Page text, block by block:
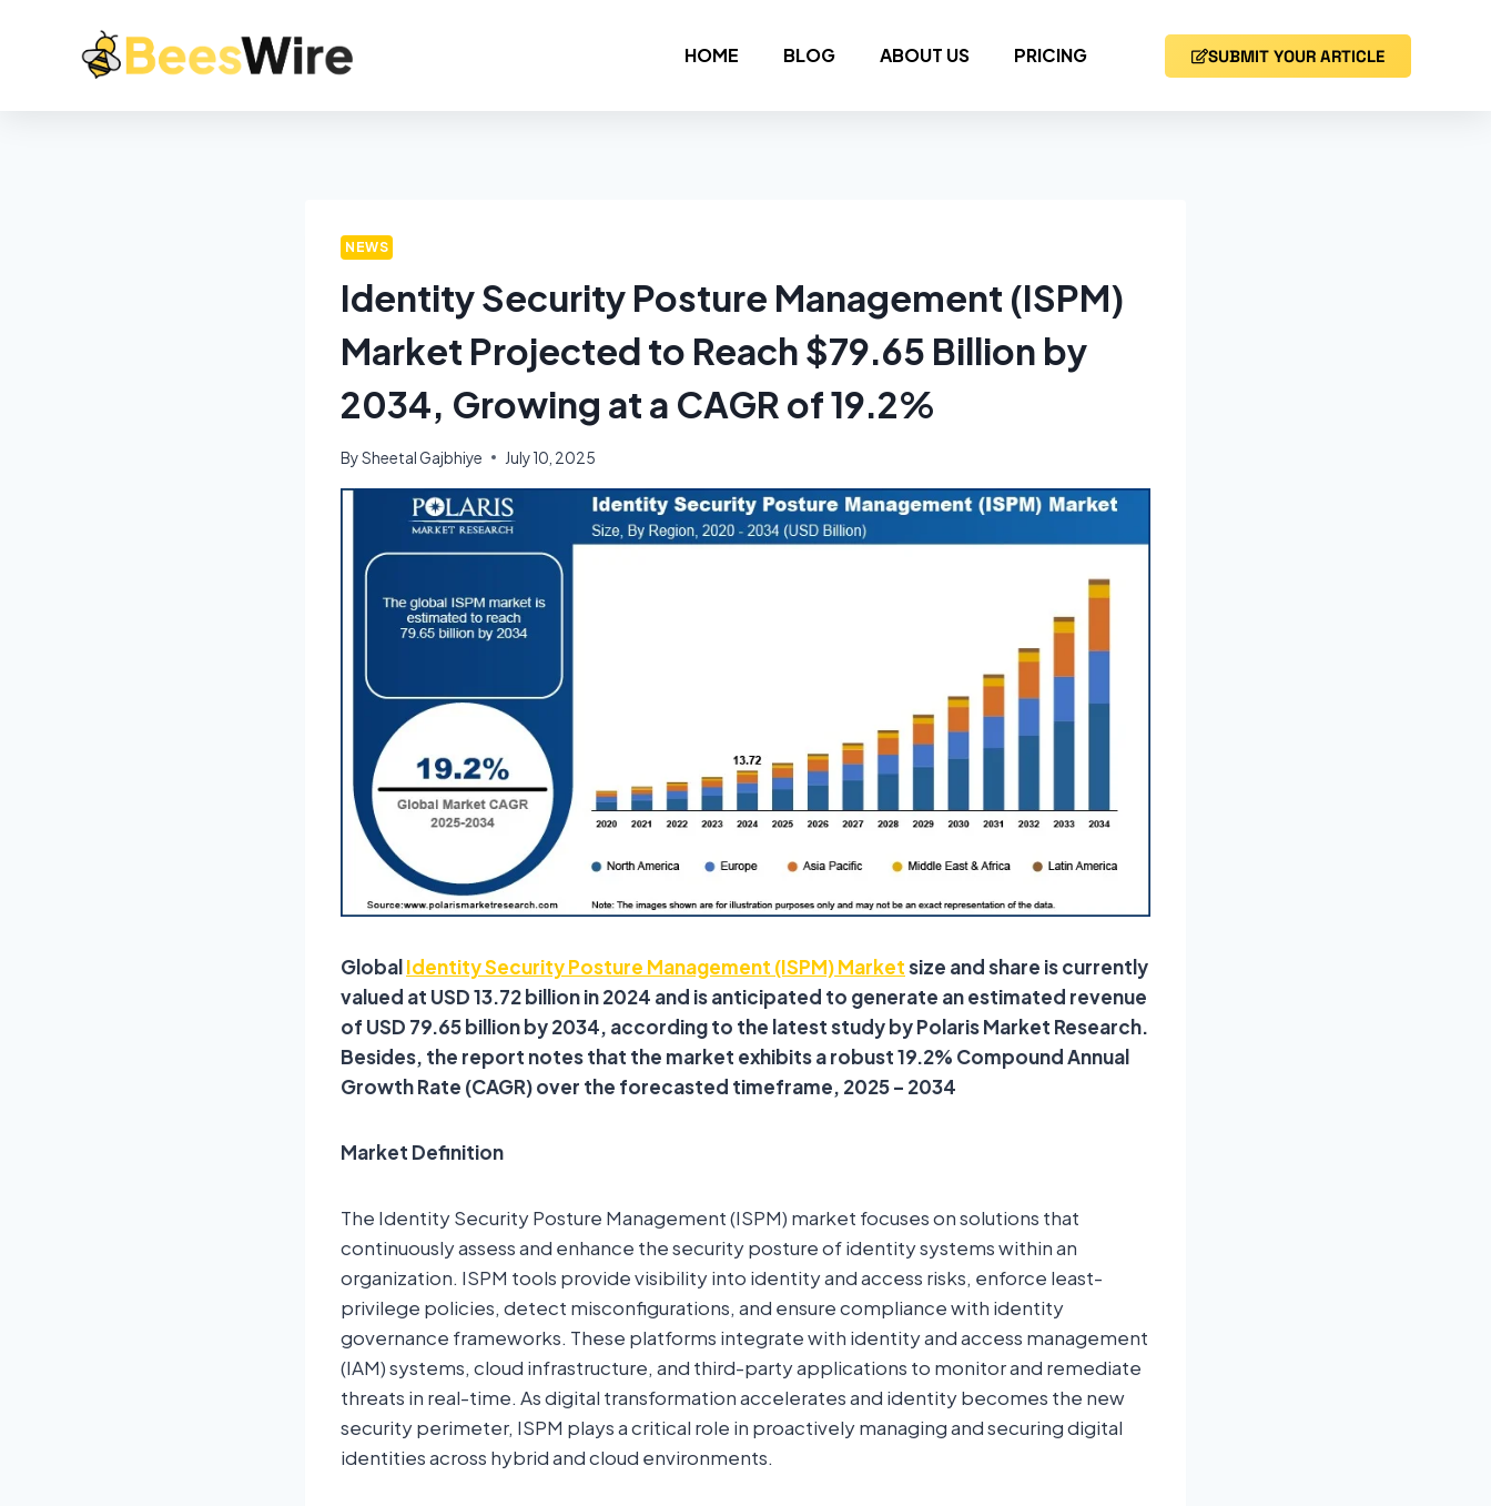
HOME BLOG ABOUT US PRICING SUBMIT YOUR ARTICLE
NEWS
Identity Security Posture Management (ISPM)
Market Projected to Reach $79.65 Billion by
2034, Growing at a CAGR of 19.2%
BySheetal Gajbhiye July 10, 2025
GlobalIdentity Security Posture Management (ISPM) Marketsize and share is currently
valued at USD 13.72 billion in 2024 and is anticipated to generate an estimated revenue
of USD 79.65 billion by 2034, according to the latest study by Polaris Market Research.
Besides, the report notes that the market exhibits a robust 19.2% Compound Annual
Growth Rate (CAGR) over the forecasted timeframe, 2025 – 2034
Market Definition
The Identity Security Posture Management (ISPM) market focuses on solutions that
continuously assess and enhance the security posture of identity systems within an
organization. ISPM tools provide visibility into identity and access risks, enforce least-
privilege policies, detect misconfigurations, and ensure compliance with identity
governance frameworks. These platforms integrate with identity and access management
(IAM) systems, cloud infrastructure, and third-party applications to monitor and remediate
threats in real-time. As digital transformation accelerates and identity becomes the new
security perimeter, ISPM plays a critical role in proactively managing and securing digital
identities across hybrid and cloud environments.